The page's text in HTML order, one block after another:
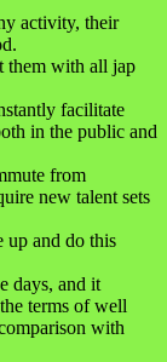
activity, their
them with all jap
facilitate
in the public and
from
new talent sets
up and do this
days, and it
terms of well
with